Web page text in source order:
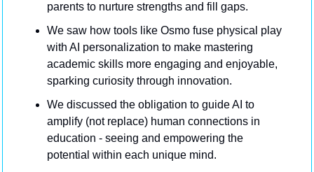
parents to nurture strengths and fill gaps.
We saw how tools like Osmo fuse physical play
with AI personalization to make mastering
academic skills more engaging and enjoyable,
sparking curiosity through innovation.
We discussed the obligation to guide AI to
amplify (not replace) human connections in
education - seeing and empowering the
potential within each unique mind.